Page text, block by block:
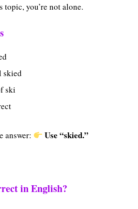
topic, you’re not alone.
skied
ski
answer: Use “skied.”
in English?